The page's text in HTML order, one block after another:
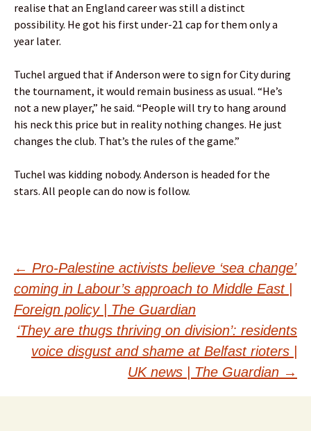
realise that an England career was still a distinct
possibility. He got his first under-21 cap for them only a
year later.
Tuchel argued that if Anderson were to sign for City during
the tournament, it would remain business as usual. “He’s
not a new player,” he said. “People will try to hang around
his neck this price but in reality nothing changes. He just
changes the club. That’s the rules of the game.”
Tuchel was kidding nobody. Anderson is headed for the
stars. All people can do now is follow.
Post
navigation
← Pro-Palestine activists believe ‘sea change’
coming in Labour’s approach to Middle East |
Foreign policy | The Guardian
‘They are thugs thriving on division’: residents
voice disgust and shame at Belfast rioters |
UK news | The Guardian →